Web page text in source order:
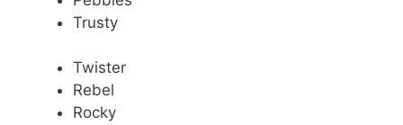
Trusty
Twister
Rebel
Rocky